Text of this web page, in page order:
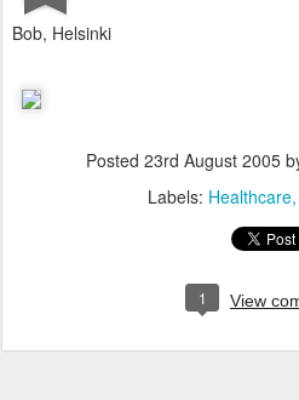
Bob, Helsinki
Posted 23rd August 2005
Labels: Healthcare
1 View